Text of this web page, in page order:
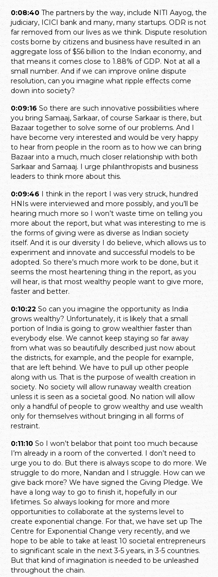
0:08:40The partners by the way, include NITI Aayog, the
judiciary, ICICI bank and many, many startups. ODR is not
far removed from our lives as we think. Dispute resolution
costs borne by citizens and business have resulted in an
aggregate loss of $56 billion to the Indian economy, and
that means it comes close to 1.88% of GDP. Not at all a
small number. And if we can improve online dispute
resolution, can you imagine what ripple effects come
down into society?
0:09:16So there are such innovative possibilities where
you bring Samaaj, Sarkaar, of course Sarkaar is there, but
Bazaar together to solve some of our problems. And I
have become very interested and would be very happy
to hear from people in the room as to how we can bring
Bazaar into a much, much closer relationship with both
Sarkaar and Samaaj. I urge philanthropists and business
leaders to think more about this.
0:09:46 I think in the report I was very struck, hundred
HNIs were interviewed and more possibly, and you’ll be
hearing much more so I won’t waste time on telling you
more about the report, but what was interesting to me is
the forms of giving were as diverse as Indian society
itself. And it is our diversity I do believe, which allows us to
experiment and innovate and successful models to be
adopted. So there’s much more work to be done, but it
seems the most heartening thing in the report, as you
will hear, is that most wealthy people want to give more,
faster and better.
0:10:22So can you imagine the opportunity as India
grows wealthy? Unfortunately, it is likely that a small
portion of India is going to grow wealthier faster than
everybody else. We cannot keep staying so far away
from what was so beautifully described just now about
the districts, for example, and the people for example,
that are left behind. We have to pull up other people
along with us. That is the purpose of wealth creation in
society. No society will allow runaway wealth creation
unless it is seen as a societal good. No nation will allow
only a handful of people to grow wealthy and use wealth
only for themselves without bringing in all forms of
restraint.
0:11:10So I won’t belabor that point too much because
I’m already in a room of the converted. I don’t need to
urge you to do. But there is always scope to do more. We
struggle to do more, Nandan and I struggle. How can we
give back more? We have signed the Giving Pledge. We
have a long way to go to finish it, hopefully in our
lifetimes. So always looking for more and more
opportunities to collaborate at the systems level to
create exponential change. For that, we have set up The
Centre for Exponential Change very recently, and we
hope to be able to take at least 10 societal entrepreneurs
to significant scale in the next 3-5 years, in 3-5 countries.
But that kind of imagination is needed to be unleashed
throughout the chain.